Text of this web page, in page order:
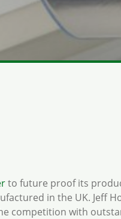
to future proof its
in the UK. Jeff
competition with